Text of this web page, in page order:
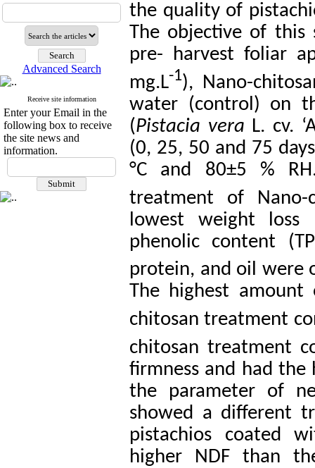
Advanced Search
Receive site information
Enter your Email in the
following box to receive
the site news and
information.
the quality of
The objective of this
pre- harvest foliar
mg.L-1), Nano-
water (control) on
(Pistacia vera L. cv.
(0, 25, 50 and 75
°C and 80±5 %
treatment of Nano-
lowest weight
phenolic content
protein, and oil were
The highest amount
chitosan treatment
chitosan treatment
firmness and had the
the parameter of
showed a different
pistachios coated
higher NDF than